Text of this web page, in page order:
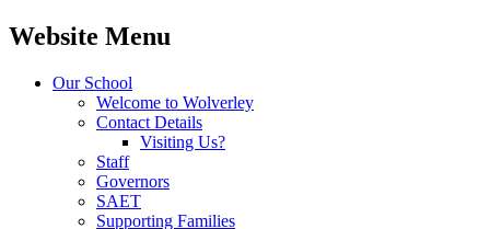
Website Menu
Our School
Welcome to Wolverley
Contact Details
Visiting Us?
Staff
Governors
SAET
Supporting Families